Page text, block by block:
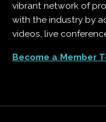
vibrant network of
with the industry by
videos, live
Become a Member